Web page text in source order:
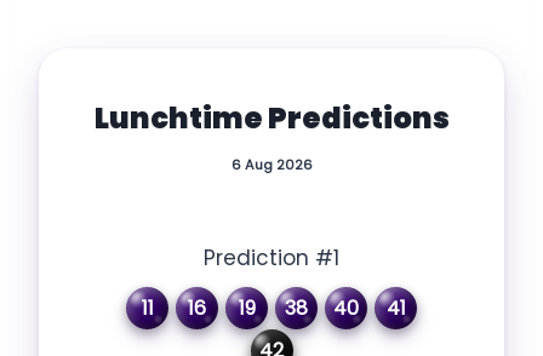
Lunchtime Predictions
6 Aug 2026
Prediction #1
11 16 19 38 40
41